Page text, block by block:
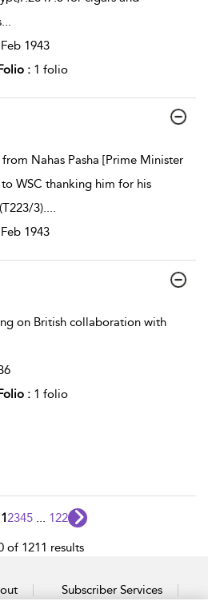
...
1943
: 1 folio
Nahas Pasha [Prime Minister
WSC thanking him for his
3).
1943
on British collaboration with
: 1 folio
2345 ... 122
of 1211 results
Subscriber Services